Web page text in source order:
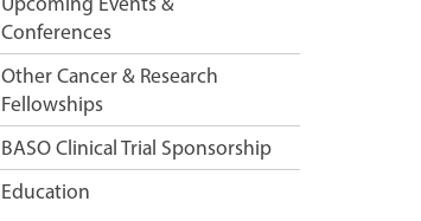
Conferences
Other Cancer & Research
Fellowships
BASO Clinical Trial Sponsorship
Education